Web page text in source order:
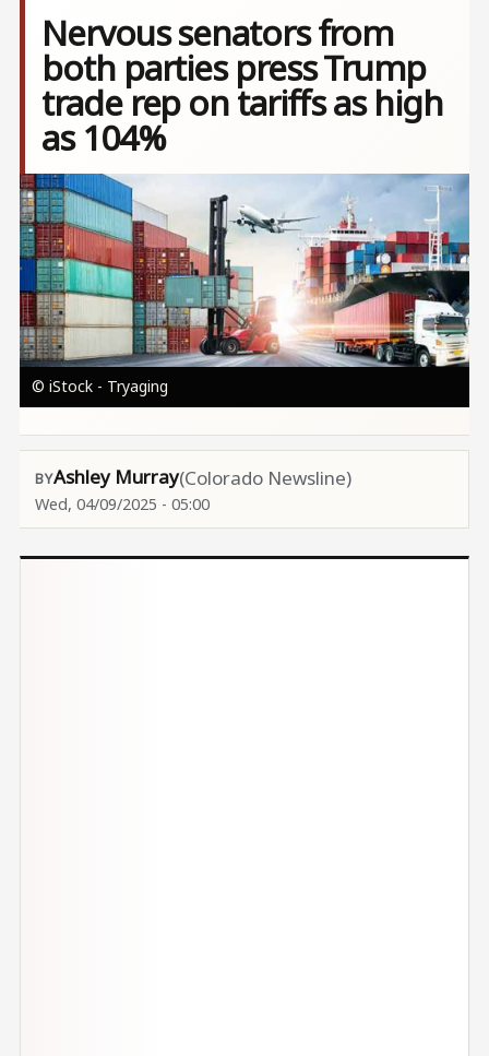
Nervous senators from
both parties press Trump
trade rep on tariffs as high
as 104%
Image
© iStock - Tryaging
Ashley Murray(Colorado Newsline)
Wed, 04/09/2025 - 05:00